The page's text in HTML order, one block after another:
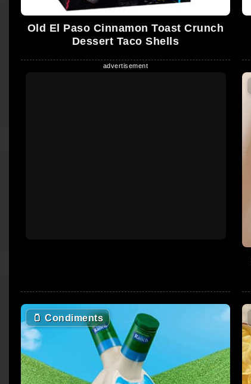
Old El Paso Cinnamon Toast Crunch
Dessert Taco Shells
🫙 Condiments